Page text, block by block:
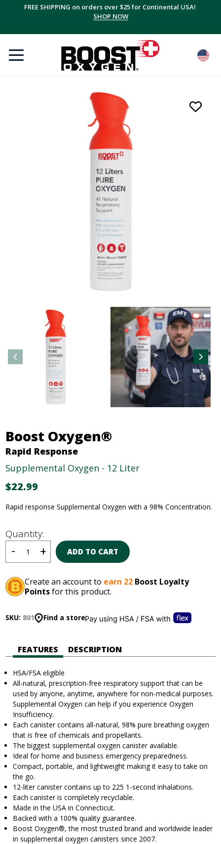
FREE SHIPPING on orders over $25 for Continental USA!
SHOP NOW
Boost Oxygen®
Rapid Response
Supplemental Oxygen - 12 Liter
$22.99
Rapid response Supplemental Oxygen with a 98% Concentration.
Quantity:
ADD TO CART
Create an account to earn 22 Boost Loyalty
Pointsfor this product.
SKU: 801 Find a store
FEATURES DESCRIPTION
HSA/FSA eligible
All-natural, prescription-free respiratory support that can be
used by anyone, anytime, anywhere for non-medical purposes.
Supplemental Oxygen can help if you experience Oxygen
Insufficiency.
Each canister contains all-natural, 98% pure breathing oxygen
that is free of chemicals and propellants.
The biggest supplemental oxygen canister available.
Ideal for home and business emergency preparedness.
Compact, portable, and lightweight making it easy to take on
the go.
12-liter canister contains up to 225 1-second inhalations.
Each canister is completely recyclable.
Made in the USA in Connecticut.
Backed with a 100% quality guarantee.
Boost Oxygen®, the most trusted brand and worldwide leader
in supplemental oxygen canisters since 2007.